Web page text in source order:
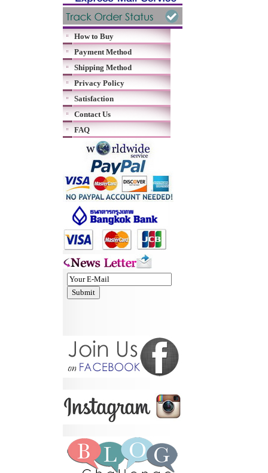
How to Buy
Payment Method
Shipping Method
Privacy Policy
Satisfaction
Contact Us
FAQ